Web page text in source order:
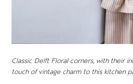
Classic Delft Floral corners, with their
touch of vintage charm to this kitchen